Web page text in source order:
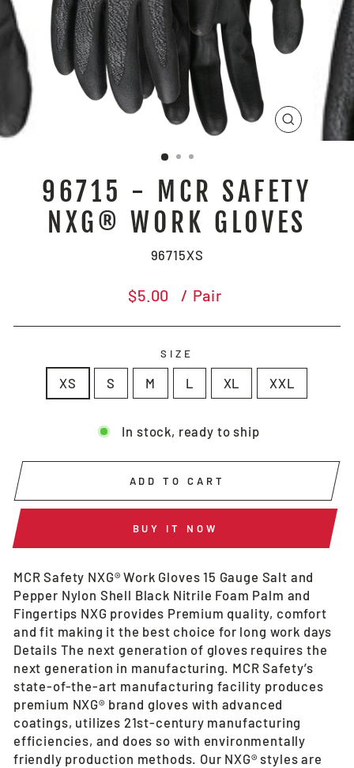
CLOSE
(ESC)
96715 - MCR SAFETY
NXG® WORK GLOVES
96715XS
Regular
$5.00 / Pair
SIZE
XS S M L XL XXL
In stock, ready to ship
ADD TO CART
BUY IT NOW
MCR Safety NXG® Work Gloves 15 Gauge Salt and
Pepper Nylon Shell Black Nitrile Foam Palm and
Fingertips NXG provides Premium quality, comfort
and fit making it the best choice for long work days
Details The next generation of gloves requires the
next generation in manufacturing. MCR Safety’s
state-of-the-art manufacturing facility produces
premium NXG® brand gloves with advanced
coatings, utilizes 21st-century manufacturing
efficiencies, and does so with environmentally
friendly production methods. Our NXG® styles are